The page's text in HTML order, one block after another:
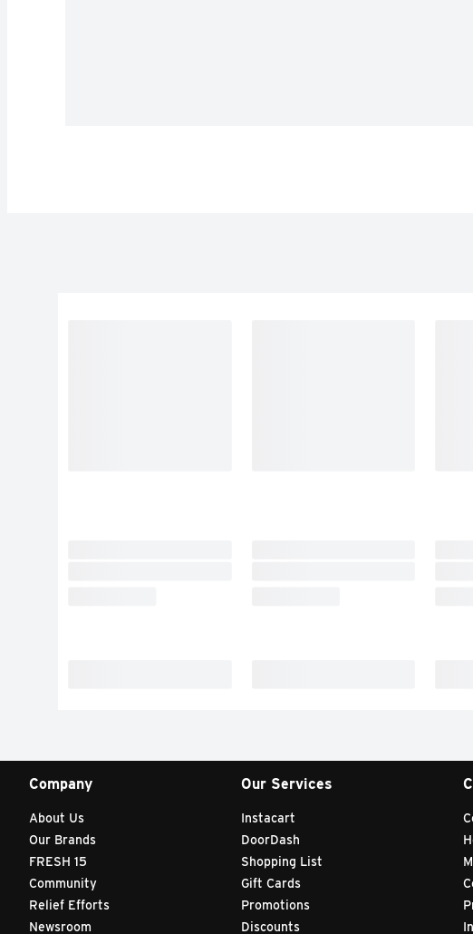
Company
About Us
Our Brands
FRESH 15
Community
Relief Efforts
Newsroom
Our Services
Instacart
DoorDash
Shopping List
Gift Cards
Promotions
Discounts